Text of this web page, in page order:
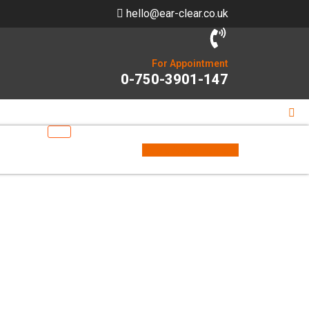
hello@ear-clear.co.uk
For Appointment
0-750-3901-147